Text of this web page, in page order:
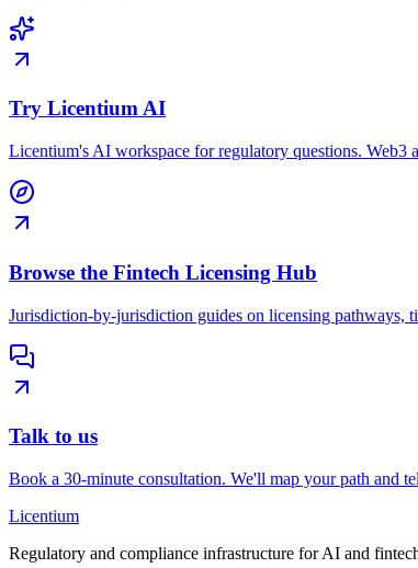
Try Licentium AI
Licentium's AI workspace for regulatory questions. Web3
Browse the Fintech Licensing Hub
Jurisdiction-by-jurisdiction guides on licensing pathways,
Talk to us
Book a 30-minute consultation. We'll map your path and
Licentium
Regulatory and compliance infrastructure for AI and